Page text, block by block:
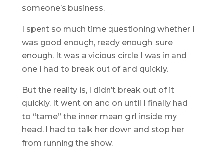
someone’s business.
I spent so much time questioning whether I
was good enough, ready enough, sure
enough. It was a vicious circle I was in and
one I had to break out of and quickly.
But the reality is, I didn’t break out of it
quickly. It went on and on until I finally had
to “tame” the inner mean girl inside my
head. I had to talk her down and stop her
from running the show.